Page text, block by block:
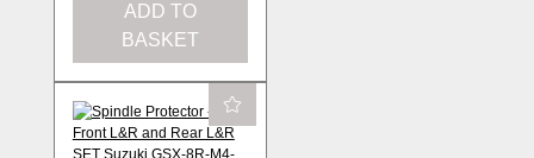
ADD TO
BASKET